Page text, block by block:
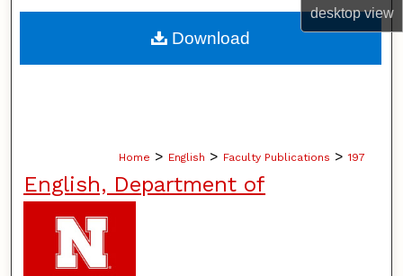
desktopview
About
Home > English > Faculty Publications > 197
English, Department of
Download